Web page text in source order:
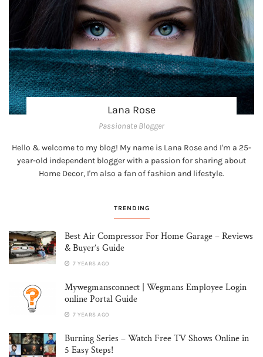
Lana Rose
Passionate Blogger
Hello & welcome to my blog! My name is Lana Rose and I'm a 25-
year-old independent blogger with a passion for sharing about
Home Decor, I'm also a fan of fashion and lifestyle.
TRENDING
Best Air Compressor For Home Garage – Reviews
& Buyer’s Guide
7 YEARS AGO
Mywegmansconnect | Wegmans Employee Login
online Portal Guide
7 YEARS AGO
Burning Series – Watch Free TV Shows Online in
5 Easy Steps!